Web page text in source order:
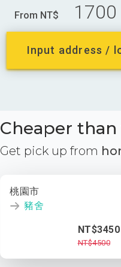
From NT$ 1700
Input address /
Cheaper
Get pick up from
桃園市
豬舍
NT$3450
NT$4500